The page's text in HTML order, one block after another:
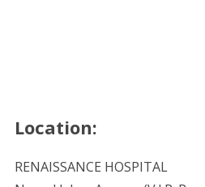
Location:
RENAISSANCE HOSPITAL